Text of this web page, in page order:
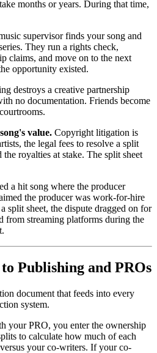
months or years. During that time,
supervisor finds your song and
They run a rights check,
claims, and move on to the next
opportunity existed.
destroys a creative partnership
no documentation. Friends become
value. Copyright litigation is
the legal fees to resolve a split
royalties at stake. The split sheet
a hit song where the producer
the producer was work-for-hire
split sheet, the dispute dragged on for
from streaming platforms during the
Publishing and PROs
document that feeds into every
system.
your PRO, you enter the ownership
to calculate how much of each
your co-writers. If your co-